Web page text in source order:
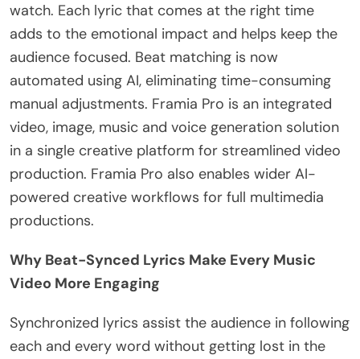
watch. Each lyric that comes at the right time
adds to the emotional impact and helps keep the
audience focused. Beat matching is now
automated using AI, eliminating time-consuming
manual adjustments. Framia Pro is an integrated
video, image, music and voice generation solution
in a single creative platform for streamlined video
production. Framia Pro also enables wider AI-
powered creative workflows for full multimedia
productions.
Why Beat-Synced Lyrics Make Every Music
Video More Engaging
Synchronized lyrics assist the audience in following
each and every word without getting lost in the